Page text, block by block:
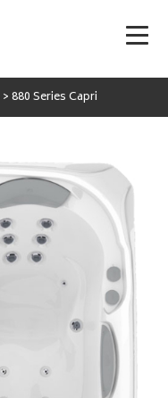
880 Series Capri